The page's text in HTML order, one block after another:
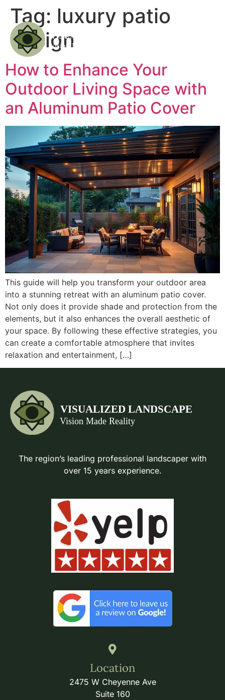
Tag: luxury patio
design
How to Enhance Your
Outdoor Living Space with
an Aluminum Patio Cover
This guide will help you transform your outdoor area
into a stunning retreat with an aluminum patio cover.
Not only does it provide shade and protection from the
elements, but it also enhances the overall aesthetic of
your space. By following these effective strategies, you
can create a comfortable atmosphere that invites
relaxation and entertainment, […]
The region’s leading professional landscaper with
over 15 years experience.
Location
2475 W Cheyenne Ave
Suite 160